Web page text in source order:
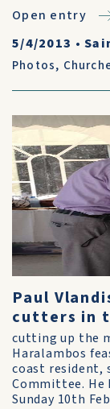
Open entry
5/4/2013 •
Photos,
Paul
cutters in
cutting up the
Haralambos
coast resident,
Committee. He
Sunday 10th